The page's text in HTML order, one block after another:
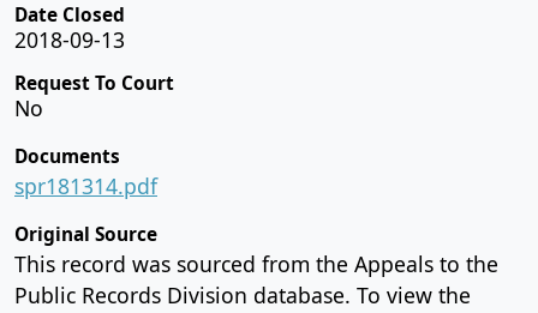
Date Closed
2018-09-13
Request To Court
No
Documents
spr181314.pdf
Original Source
This record was sourced from the Appeals to the
Public Records Division database. To view the